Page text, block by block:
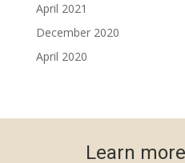
April 2021
December 2020
April 2020
Learn